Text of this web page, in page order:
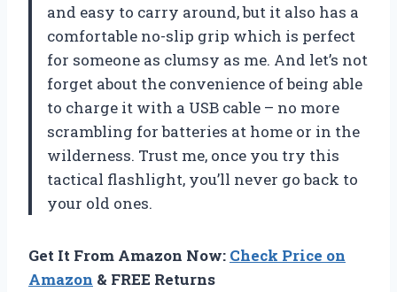
and easy to carry around, but it also has a
comfortable no-slip grip which is perfect
for someone as clumsy as me. And let’s not
forget about the convenience of being able
to charge it with a USB cable – no more
scrambling for batteries at home or in the
wilderness. Trust me, once you try this
tactical flashlight, you’ll never go back to
your old ones.
Get It From Amazon Now: Check Price on
Amazon & FREE Returns